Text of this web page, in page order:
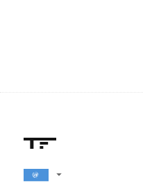
arrow_drop_down